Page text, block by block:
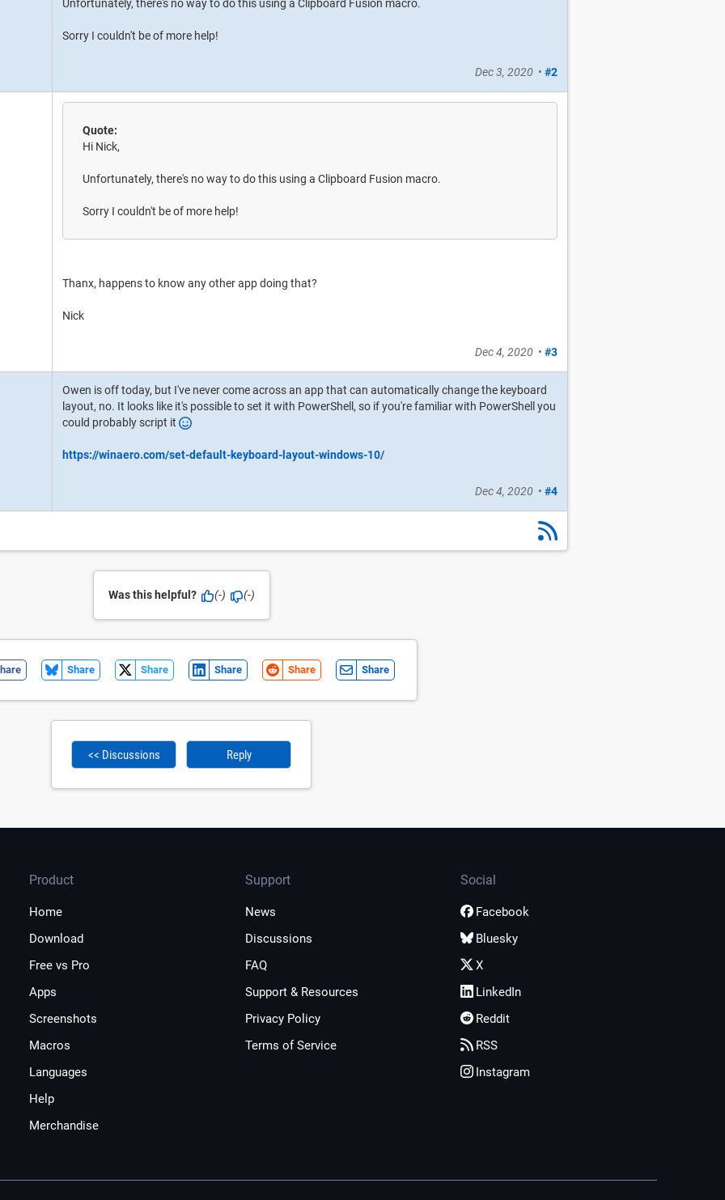
Unfortunately, there's no way to do this using a Clipboard Fusion macro.
Sorry I couldn't be of more help!
Dec 3, 2020• #2
Quote:
Hi Nick,
Unfortunately, there's no way to do this using a Clipboard Fusion macro.
Sorry I couldn't be of more help!
Thanx, happens to know any other app doing that?
Nick
Dec 4, 2020• #3
Owen is off today, but I've never come across an app that can automatically change the keyboard
layout, no. It looks like it's possible to set it with PowerShell, so if you're familiar with PowerShell you
could probably script it
https://winaero.com/set-default-keyboard-layout-windows-10/
Dec 4, 2020• #4
Was this helpful? (-) (-)
Share Share Share Share Share
<< Discussions Reply
Product
Home
Download
Free vs Pro
Apps
Screenshots
Macros
Languages
Help
Merchandise
Support
News
Discussions
FAQ
Support & Resources
Privacy Policy
Terms of Service
Social
Facebook
Bluesky
X
LinkedIn
Reddit
RSS
Instagram